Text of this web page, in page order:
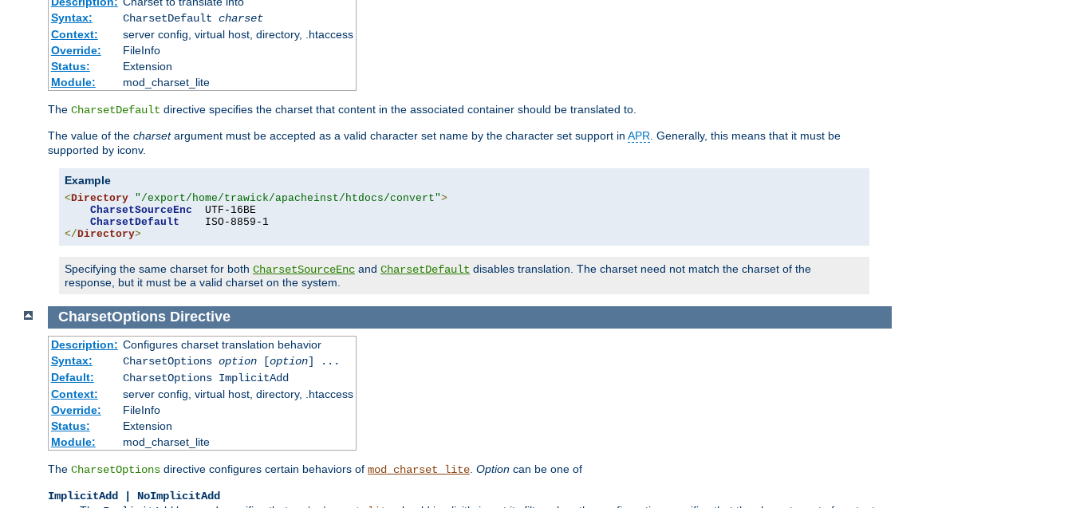
Syntax:
CharsetDefault charset
Context:
server config, virtual host, directory, .htaccess
Override:
FileInfo
Status:
Extension
Module:
mod_charset_lite
The CharsetDefault directive specifies the charset that content in the associated container should be translated to.
The value of the charsetargument must be accepted as a valid character set name by the character set support in APR . Generally, this means that it must be
supported by iconv.
Example
<Directory "/export/home/trawick/apacheinst/htdocs/convert">
CharsetSourceEnc
  UTF-16BE
CharsetDefault
</Directory>
Specifying the same charset for both CharsetSourceEnc and CharsetDefault disables translation. The charset need not match the charset of the
response, but it must be a valid charset on the system.
CharsetOptions Directive
Description: Configures charset translation behavior
Syntax:
CharsetOptions option[option] ...
Default:
CharsetOptions ImplicitAdd
Context:
server config, virtual host, directory, .htaccess
Override:
FileInfo
Status:
Extension
Module:
mod_charset_lite
The CharsetOptions directive configures certain behaviors of mod_charset_lite Option can be one of
ImplicitAdd | NoImplicitAdd